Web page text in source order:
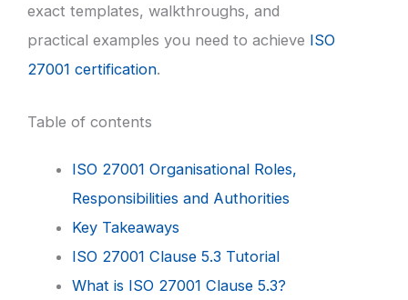
exact templates, walkthroughs, and
practical examples you need to achieve ISO
27001 certification.
Table of contents
ISO 27001 Organisational Roles,
Responsibilities and Authorities
Key Takeaways
ISO 27001 Clause 5.3 Tutorial
What is ISO 27001 Clause 5.3?